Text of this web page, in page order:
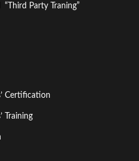
Party Traning”
Certification
Training